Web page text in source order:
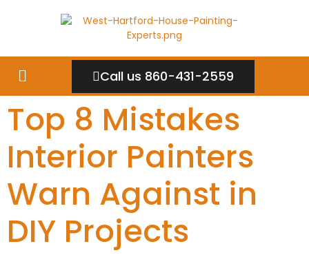
Call us 860-431-2559
Top 8 Mistakes
Interior Painters
Warn Against in
DIY Projects